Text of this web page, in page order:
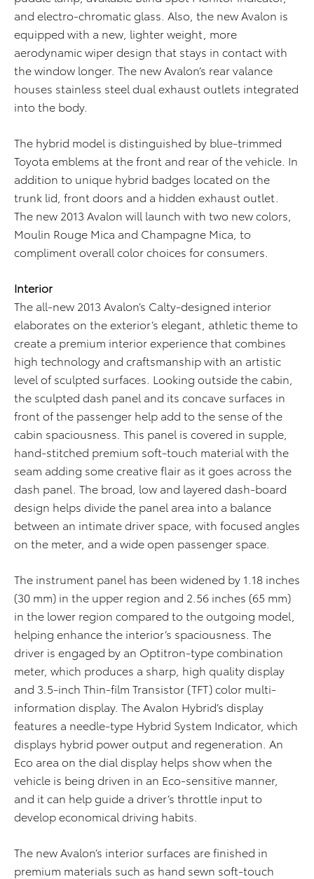
and electro-chromatic glass. Also, the new Avalon is
equipped with a new, lighter weight, more
aerodynamic wiper design that stays in contact with
the window longer. The new Avalon’s rear valance
houses stainless steel dual exhaust outlets integrated
into the body.
The hybrid model is distinguished by blue-trimmed
Toyota emblems at the front and rear of the vehicle. In
addition to unique hybrid badges located on the
trunk lid, front doors and a hidden exhaust outlet.
The new 2013 Avalon will launch with two new colors,
Moulin Rouge Mica and Champagne Mica, to
compliment overall color choices for consumers.
Interior
The all-new 2013 Avalon’s Calty-designed interior
elaborates on the exterior’s elegant, athletic theme to
create a premium interior experience that combines
high technology and craftsmanship with an artistic
level of sculpted surfaces. Looking outside the cabin,
the sculpted dash panel and its concave surfaces in
front of the passenger help add to the sense of the
cabin spaciousness. This panel is covered in supple,
hand-stitched premium soft-touch material with the
seam adding some creative flair as it goes across the
dash panel. The broad, low and layered dash-board
design helps divide the panel area into a balance
between an intimate driver space, with focused angles
on the meter, and a wide open passenger space.
The instrument panel has been widened by 1.18 inches
(30 mm) in the upper region and 2.56 inches (65 mm)
in the lower region compared to the outgoing model,
helping enhance the interior’s spaciousness. The
driver is engaged by an Optitron-type combination
meter, which produces a sharp, high quality display
and 3.5-inch Thin-film Transistor (TFT) color multi-
information display. The Avalon Hybrid’s display
features a needle-type Hybrid System Indicator, which
displays hybrid power output and regeneration. An
Eco area on the dial display helps show when the
vehicle is being driven in an Eco-sensitive manner,
and it can help guide a driver’s throttle input to
develop economical driving habits.
The new Avalon’s interior surfaces are finished in
premium materials such as hand sewn soft-touch